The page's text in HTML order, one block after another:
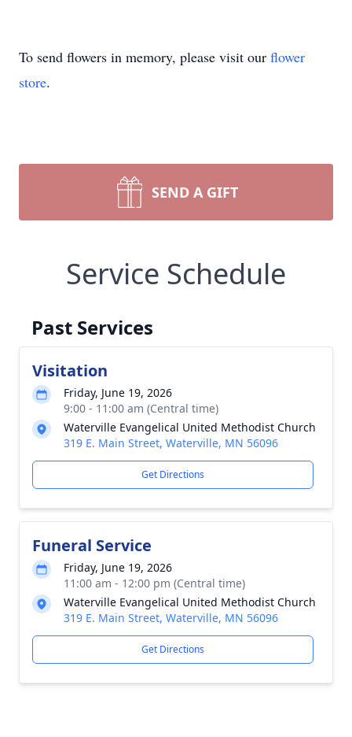
To send flowers in memory, please visit our flower
store.
SEND A GIFT
Service Schedule
Past Services
Visitation
Friday, June 19, 2026
9:00 - 11:00 am (Central time)
Waterville Evangelical United Methodist Church
319 E. Main Street, Waterville, MN 56096
Get Directions
Funeral Service
Friday, June 19, 2026
11:00 am - 12:00 pm (Central time)
Waterville Evangelical United Methodist Church
319 E. Main Street, Waterville, MN 56096
Get Directions